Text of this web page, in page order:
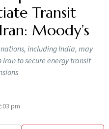
Transit
Moody’s
including India, may
to secure energy transit
pm